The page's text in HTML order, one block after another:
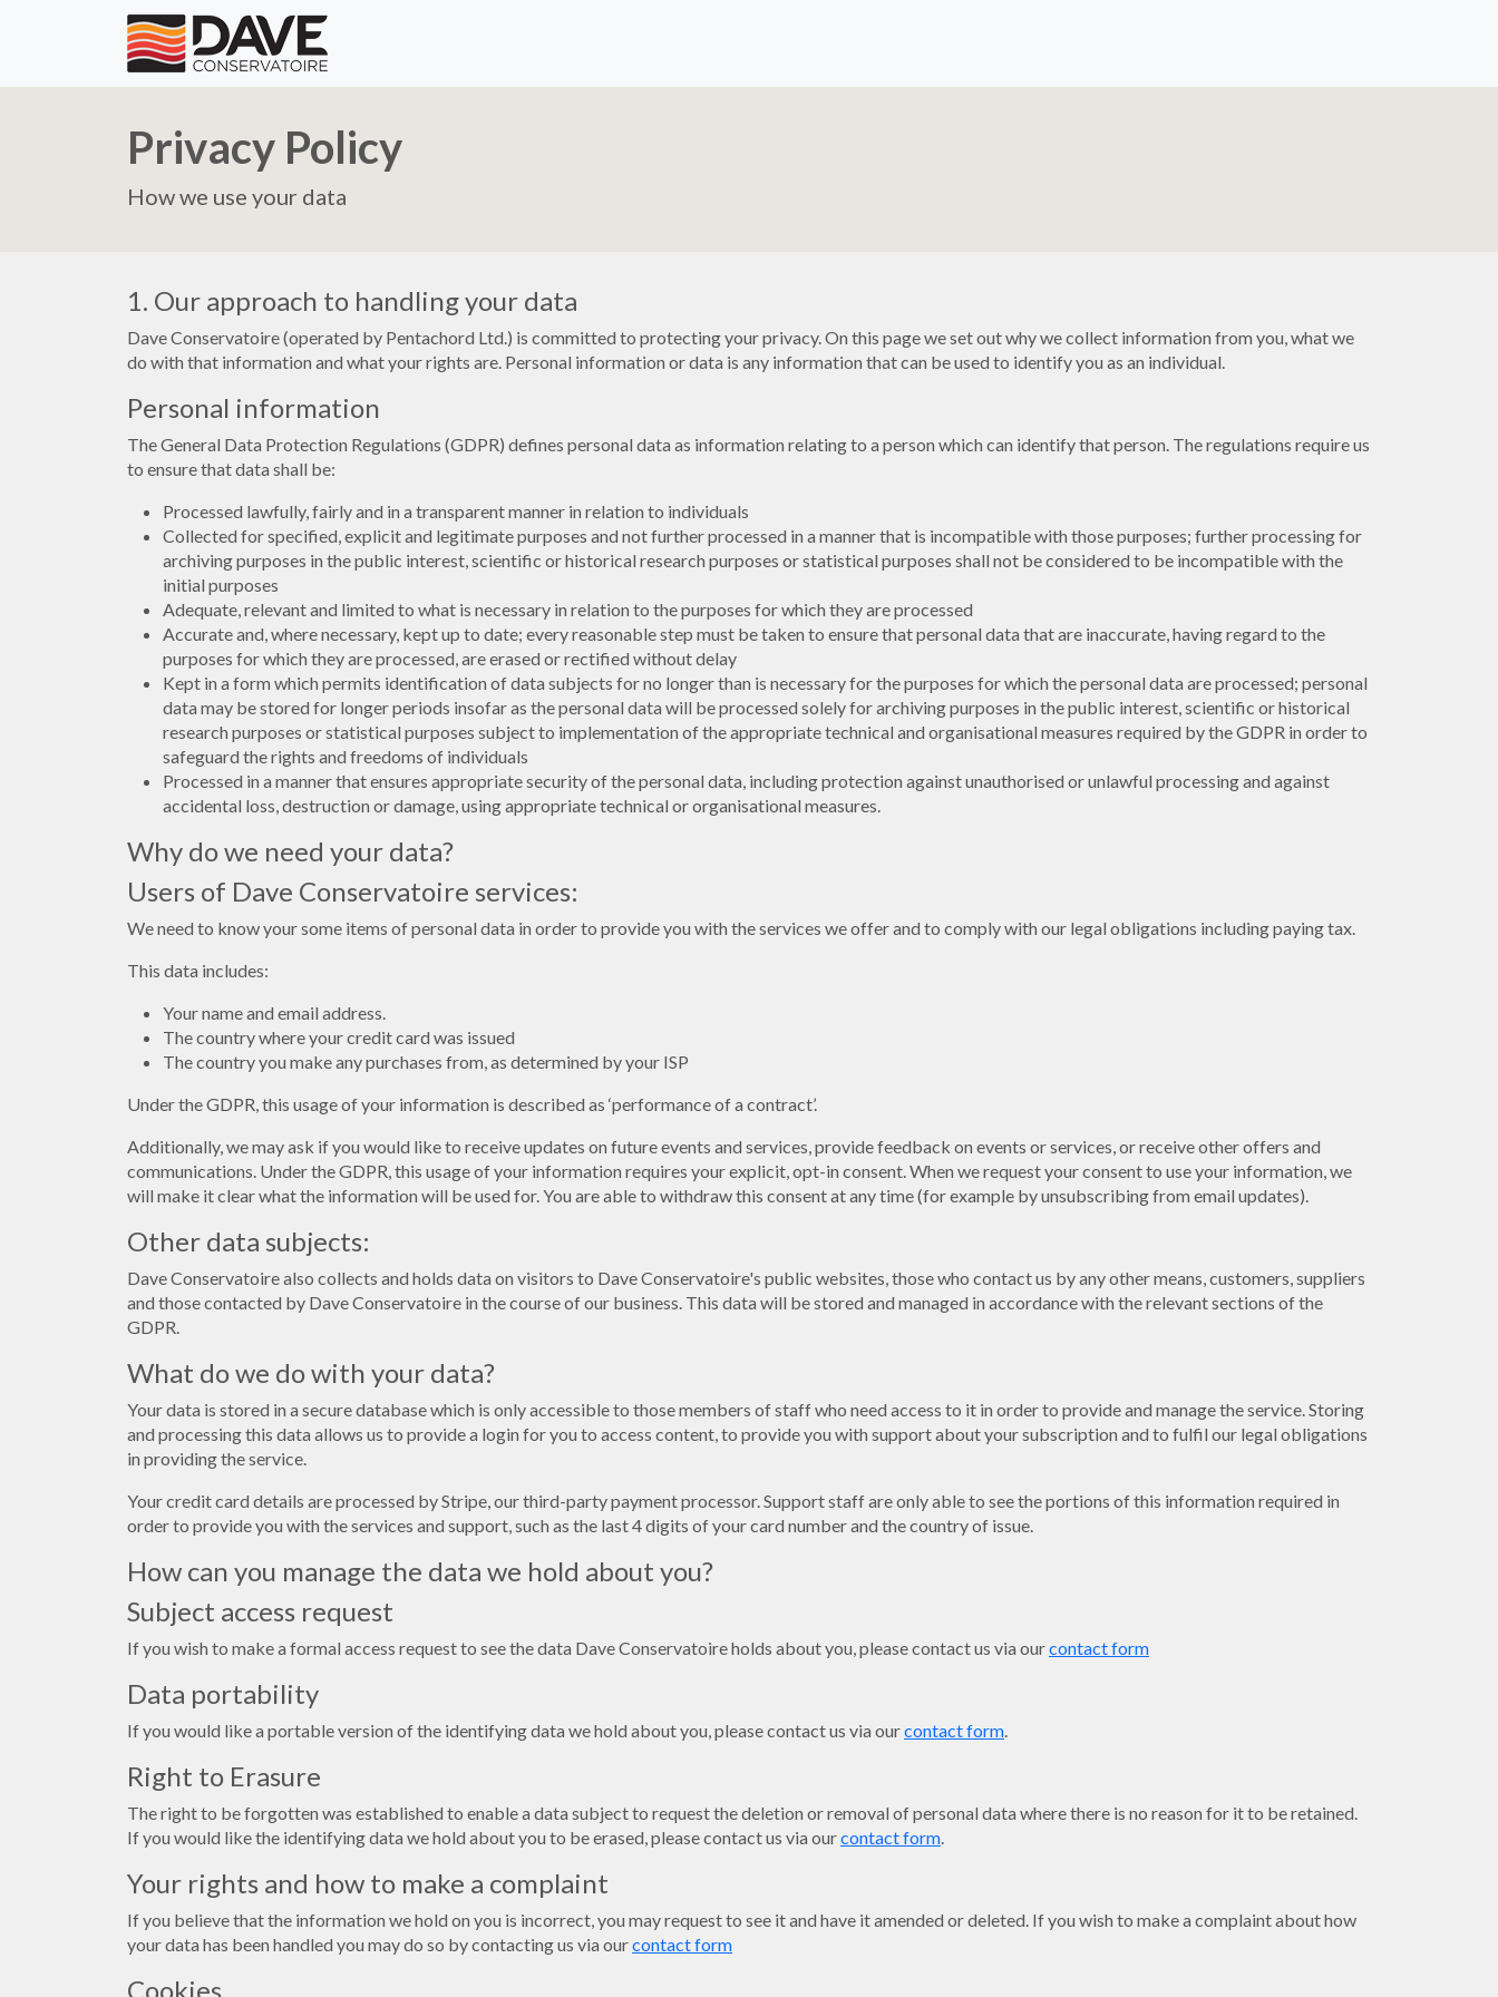
Privacy Policy
How we use your data
1. Our approach to handling your data
Dave Conservatoire (operated by Pentachord Ltd.) is committed to protecting your privacy. On this page we set out why we collect information from you, what we
do with that information and what your rights are. Personal information or data is any information that can be used to identify you as an individual.
Personal information
The General Data Protection Regulations (GDPR) defines personal data as information relating to a person which can identify that person. The regulations require us
to ensure that data shall be:
Processed lawfully, fairly and in a transparent manner in relation to individuals
Collected for specified, explicit and legitimate purposes and not further processed in a manner that is incompatible with those purposes; further processing for
archiving purposes in the public interest, scientific or historical research purposes or statistical purposes shall not be considered to be incompatible with the
initial purposes
Adequate, relevant and limited to what is necessary in relation to the purposes for which they are processed
Accurate and, where necessary, kept up to date; every reasonable step must be taken to ensure that personal data that are inaccurate, having regard to the
purposes for which they are processed, are erased or rectified without delay
Kept in a form which permits identification of data subjects for no longer than is necessary for the purposes for which the personal data are processed; personal
data may be stored for longer periods insofar as the personal data will be processed solely for archiving purposes in the public interest, scientific or historical
research purposes or statistical purposes subject to implementation of the appropriate technical and organisational measures required by the GDPR in order to
safeguard the rights and freedoms of individuals
Processed in a manner that ensures appropriate security of the personal data, including protection against unauthorised or unlawful processing and against
accidental loss, destruction or damage, using appropriate technical or organisational measures.
Why do we need your data?
Users of Dave Conservatoire services:
We need to know your some items of personal data in order to provide you with the services we offer and to comply with our legal obligations including paying tax.
This data includes:
Your name and email address.
The country where your credit card was issued
The country you make any purchases from, as determined by your ISP
Under the GDPR, this usage of your information is described as ‘performance of a contract’.
Additionally, we may ask if you would like to receive updates on future events and services, provide feedback on events or services, or receive other offers and
communications. Under the GDPR, this usage of your information requires your explicit, opt-in consent. When we request your consent to use your information, we
will make it clear what the information will be used for. You are able to withdraw this consent at any time (for example by unsubscribing from email updates).
Other data subjects:
Dave Conservatoire also collects and holds data on visitors to Dave Conservatoire's public websites, those who contact us by any other means, customers, suppliers
and those contacted by Dave Conservatoire in the course of our business. This data will be stored and managed in accordance with the relevant sections of the
GDPR.
What do we do with your data?
Your data is stored in a secure database which is only accessible to those members of staff who need access to it in order to provide and manage the service. Storing
and processing this data allows us to provide a login for you to access content, to provide you with support about your subscription and to fulfil our legal obligations
in providing the service.
Your credit card details are processed by Stripe, our third-party payment processor. Support staff are only able to see the portions of this information required in
order to provide you with the services and support, such as the last 4 digits of your card number and the country of issue.
How can you manage the data we hold about you?
Subject access request
If you wish to make a formal access request to see the data Dave Conservatoire holds about you, please contact us via ourcontact form
Data portability
If you would like a portable version of the identifying data we hold about you, please contact us via ourcontact form.
Right to Erasure
The right to be forgotten was established to enable a data subject to request the deletion or removal of personal data where there is no reason for it to be retained.
If you would like the identifying data we hold about you to be erased, please contact us via ourcontact form.
Your rights and how to make a complaint
If you believe that the information we hold on you is incorrect, you may request to see it and have it amended or deleted. If you wish to make a complaint about how
your data has been handled you may do so by contacting us via ourcontact form
Cookies